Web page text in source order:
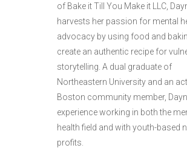
of Bake it Till You Make it LLC,
harvests her passion for mental
advocacy by using food and
create an authentic recipe for
storytelling. A dual graduate of
Northeastern University and an
Boston community member,
experience working in both the
health field and with youth-based
profits.